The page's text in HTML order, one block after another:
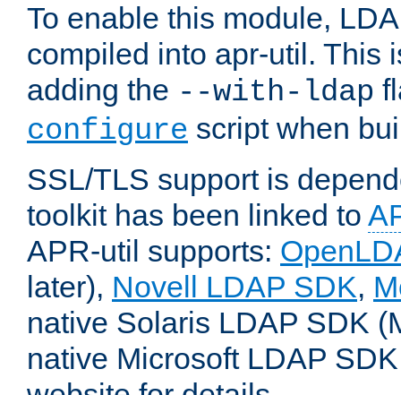
To enable this module,
compiled into apr-util. This
adding the --with-ldap
configure script when
SSL/TLS support is
toolkit has been linked to
APR-util supports:
later), Novell LDAP SDK,
native Solaris LDAP SDK
native Microsoft LDAP